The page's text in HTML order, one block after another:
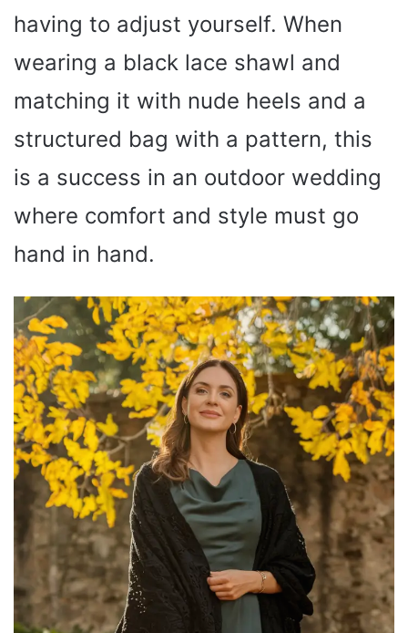
having to adjust yourself. When
wearing a black lace shawl and
matching it with nude heels and a
structured bag with a pattern, this
is a success in an outdoor wedding
where comfort and style must go
hand in hand.